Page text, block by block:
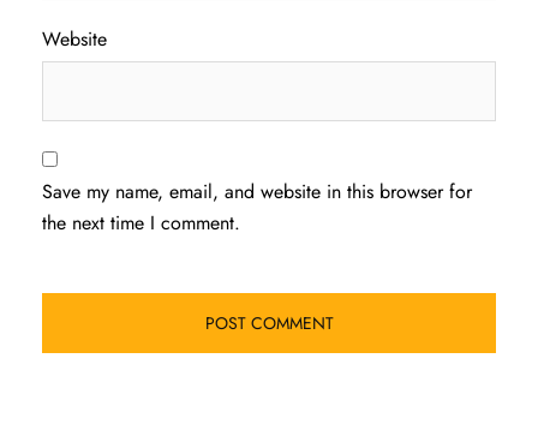
Website
Save my name, email, and website in this browser for
the next time I comment.